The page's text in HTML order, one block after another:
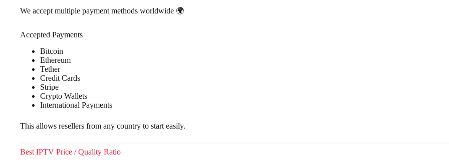
We accept multiple payment methods worldwide 🌍
Accepted Payments
Bitcoin
Ethereum
Tether
Credit Cards
Stripe
Crypto Wallets
International Payments
This allows resellers from any country to start easily.
Best IPTV Price / Quality Ratio